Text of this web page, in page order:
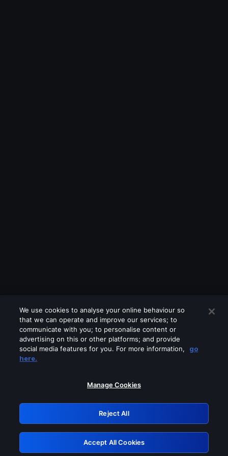
Please turn off any of these services
GRN: 0.881c2117.1786264903.a12eb4d9
Retry
We use cookies to analyse your online behaviour so
that we can operate and improve our services; to
communicate with you; to personalise content or
advertising on this or other platforms; and provide
social media features for you. For more information,
go
here.
Manage Cookies
Reject All
Accept All Cookies